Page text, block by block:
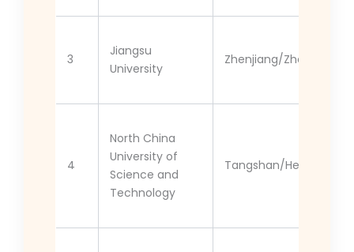
3
Jiangsu
University
Zhenjiang/Zhenjiang
4
North China
University of
Science and
Technology
Tangshan/Hebei